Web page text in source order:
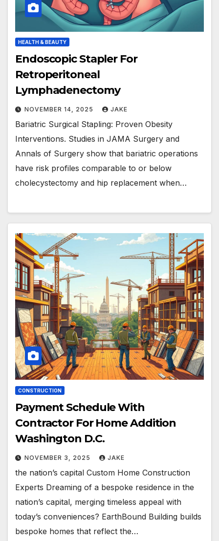
HEALTH & BEAUTY
Endoscopic Stapler For
Retroperitoneal
Lymphadenectomy
NOVEMBER 14, 2025 JAKE
Bariatric Surgical Stapling: Proven Obesity
Interventions. Studies in JAMA Surgery and
Annals of Surgery show that bariatric operations
have risk profiles comparable to or below
cholecystectomy and hip replacement when…
CONSTRUCTION
Payment Schedule With
Contractor For Home Addition
Washington D.C.
NOVEMBER 3, 2025 JAKE
the nation’s capital Custom Home Construction
Experts Dreaming of a bespoke residence in the
nation’s capital, merging timeless appeal with
today’s conveniences? EarthBound Building builds
bespoke homes that reflect the…